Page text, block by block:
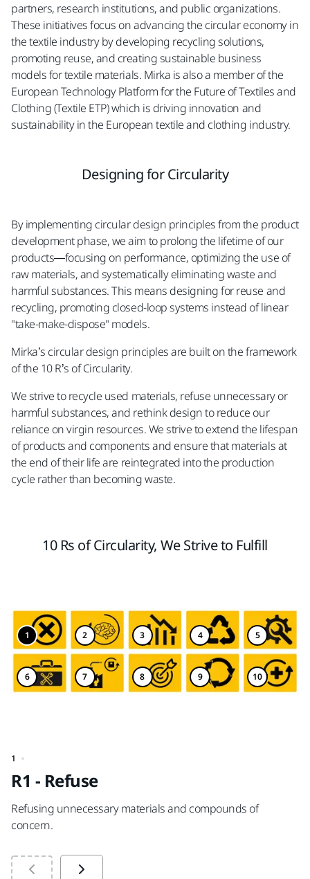
partners, research institutions, and public organizations.
These initiatives focus on advancing the circular economy in
the textile industry by developing recycling solutions,
promoting reuse, and creating sustainable business
models for textile materials. Mirka is also a member of the
European Technology Platform for the Future of Textiles and
Clothing (Textile ETP) which is driving innovation and
sustainability in the European textile and clothing industry.​
Designing for Circularity​
By implementing circular design principles from the product
development phase, we aim to prolong the lifetime of our
products—focusing on performance, optimizing the use of
raw materials, and systematically eliminating waste and
harmful substances. This means designing for reuse and
recycling, promoting closed-loop systems instead of linear
"take-make-dispose" models.
Mirka’s circular design principles are built on the framework
of the 10 R’s of Circularity.
We strive to recycle used materials, refuse unnecessary or
harmful substances, and rethink design to reduce our
reliance on virgin resources. We strive to extend the lifespan
of products and components and ensure that materials at
the end of their life are reintegrated into the production
cycle rather than becoming waste.
10 Rs of Circularity, We Strive to Fulfill
1 2 3 4 5
6 7 8 9 10
1
R1 - Refuse
Refusing unnecessary materials and compounds of
concern.